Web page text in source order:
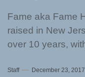
Fame aka Fame
raised in New
over 10 years,
Staff December 23, 2017